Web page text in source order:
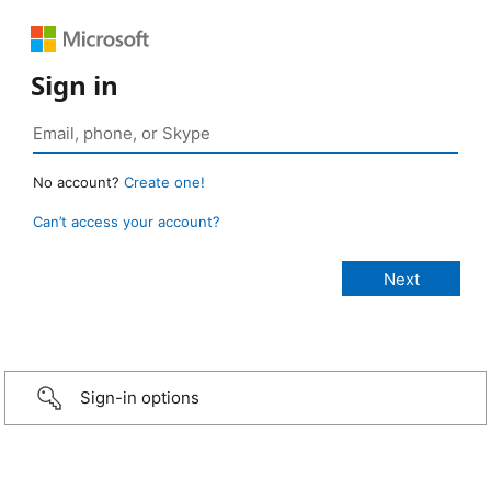
Sign in
No account? Create one!
Can’t access your account?
Sign-in options